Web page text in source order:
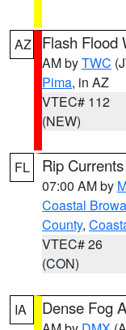
AZ Flash Flood
AM byTWC
Pima, in AZ
VTEC# 112
(NEW)
FL Rip
07:00 AM by
Coastal
County,
VTEC# 26
(CON)
IA Dense Fog